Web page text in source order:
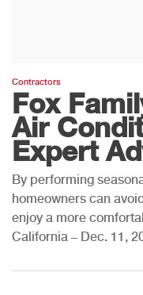
Contractors
Fox
Air
Expert
By performing
homeowners can
enjoy a more
California – Dec. 11,